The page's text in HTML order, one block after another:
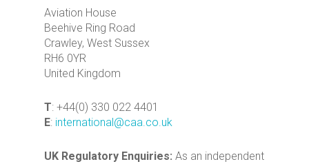
Aviation House
Beehive Ring Road
Crawley, West Sussex
RH6 0YR
United Kingdom
T: +44(0) 330 022 4401
E: international@caa.co.uk
UK Regulatory Enquiries: As an independent